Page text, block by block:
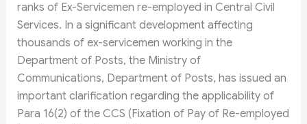
ranks of Ex-Servicemen re-employed in Central Civil
Services. In a significant development affecting
thousands of ex-servicemen working in the
Department of Posts, the Ministry of
Communications, Department of Posts, has issued an
important clarification regarding the applicability of
Para 16(2) of the CCS (Fixation of Pay of Re-employed